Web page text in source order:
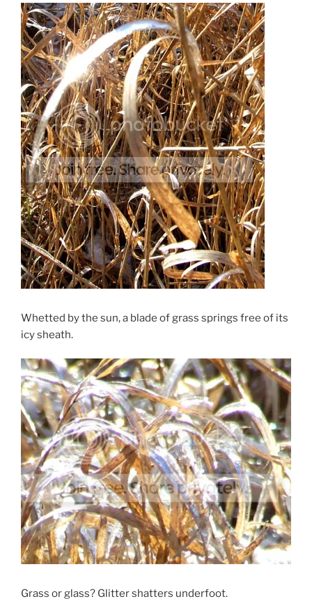
Whetted by the sun, a blade of grass springs free of its
icy sheath.
Grass or glass? Glitter shatters underfoot.